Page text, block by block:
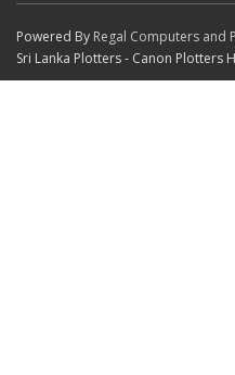
Powered By Regal Computers and
Sri Lanka Plotters - Canon Plotters